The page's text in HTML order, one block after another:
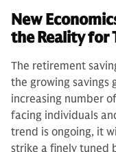
New
the Reality for
The retirement
the growing savings
increasing number
facing individuals
trend is ongoing, it
strike a finely tuned